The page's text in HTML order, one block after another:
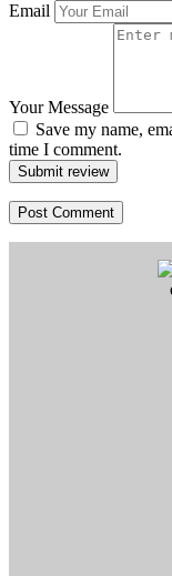
Email
Your Message
Save my name,
time I comment.
Submit review